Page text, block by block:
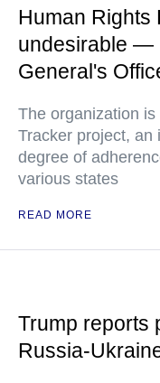
Human Rights
undesirable —
General's
The organization
Tracker project, an
degree of
various states
READ MORE
Trump reports
Russia-